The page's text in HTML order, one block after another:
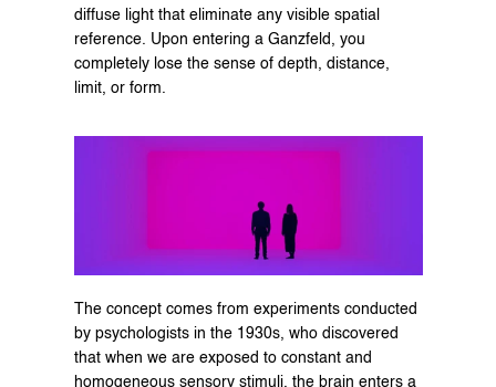
diffuse light that eliminate any visible spatial
reference. Upon entering a Ganzfeld, you
completely lose the sense of depth, distance,
limit, or form.
The concept comes from experiments conducted
by psychologists in the 1930s, who discovered
that when we are exposed to constant and
homogeneous sensory stimuli, the brain enters a